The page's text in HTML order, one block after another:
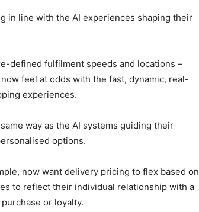
in line with the AI experiences shaping their
defined fulfilment speeds and locations –
feel at odds with the fast, dynamic, real-
experiences.
way as the AI systems guiding their
options.
now want delivery pricing to flex based on
to reflect their individual relationship with a
or loyalty.